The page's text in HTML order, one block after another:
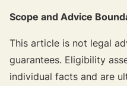
Scope and Advice
This article is not legal
guarantees. Eligibility
individual facts and are